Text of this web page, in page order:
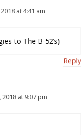
at 4:41 am
to The B-52’s)
Reply
2018 at 9:07 pm